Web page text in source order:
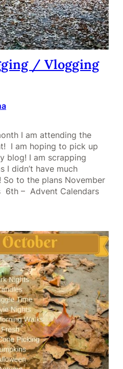
/ Vlogging
I am attending the
I am hoping to pick up
blog! I am scrapping
I didn’t have much
to the plans November
6th – Advent Calendars